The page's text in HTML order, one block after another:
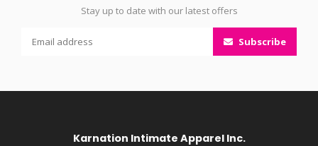
Stay up to date with our latest offers
Subscribe
Karnation Intimate Apparel Inc.